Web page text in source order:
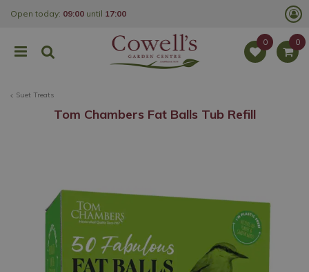
Suet Treats
Open today: 09:00 until 17:00
Tom Chambers Fat Balls Tub Refill